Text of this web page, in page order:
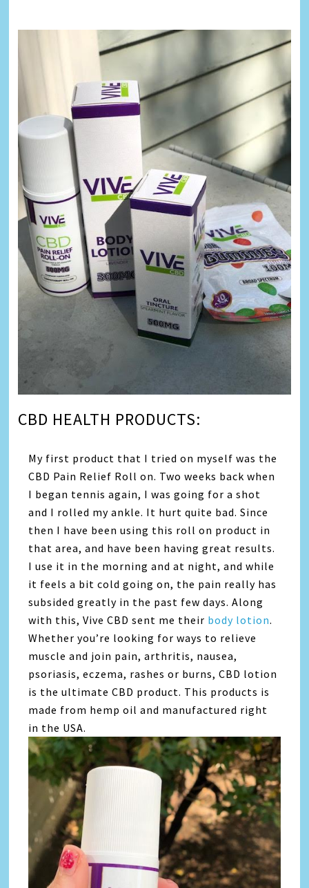
CBD HEALTH PRODUCTS:
My first product that I tried on myself was the
CBD Pain Relief Roll on. Two weeks back when
I began tennis again, I was going for a shot
and I rolled my ankle. It hurt quite bad. Since
then I have been using this roll on product in
that area, and have been having great results.
I use it in the morning and at night, and while
it feels a bit cold going on, the pain really has
subsided greatly in the past few days. Along
with this, Vive CBD sent me their body lotion.
Whether you’re looking for ways to relieve
muscle and join pain, arthritis, nausea,
psoriasis, eczema, rashes or burns, CBD lotion
is the ultimate CBD product. This products is
made from hemp oil and manufactured right
in the USA.